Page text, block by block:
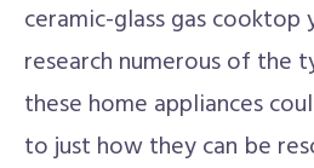
ceramic-glass gas
research numerous of the
these home appliances
to just how they can be